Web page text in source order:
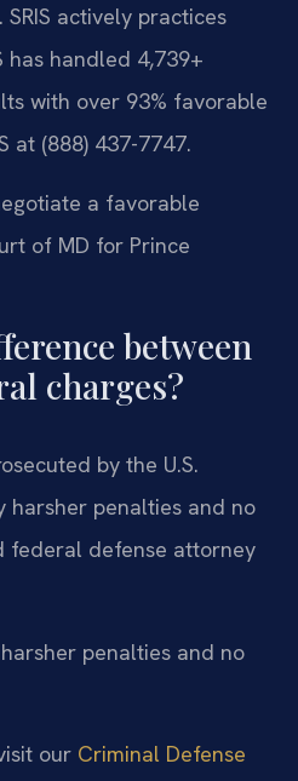
actively practices
handled 4,739+
with over 93% favorable
at (888) 437-7747.
a favorable
of MD for Prince
between
charges?
by the U.S.
harsher penalties and no
federal defense attorney
penalties and no
our Criminal Defense